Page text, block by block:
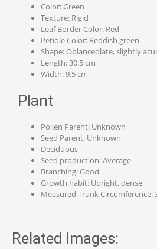
Color: Green
Texture: Rigid
Leaf Border Color: Red
Petiole Color: Reddish green
Shape: Oblanceolate, slightly
Length: 30.5 cm
Width: 9.5 cm
Plant
Pollen Parent: Unknown
Seed Parent: Unknown
Deciduous
Seed production: Average
Branching: Good
Growth habit: Upright, dense
Measured Trunk Circumference:
Related Images: